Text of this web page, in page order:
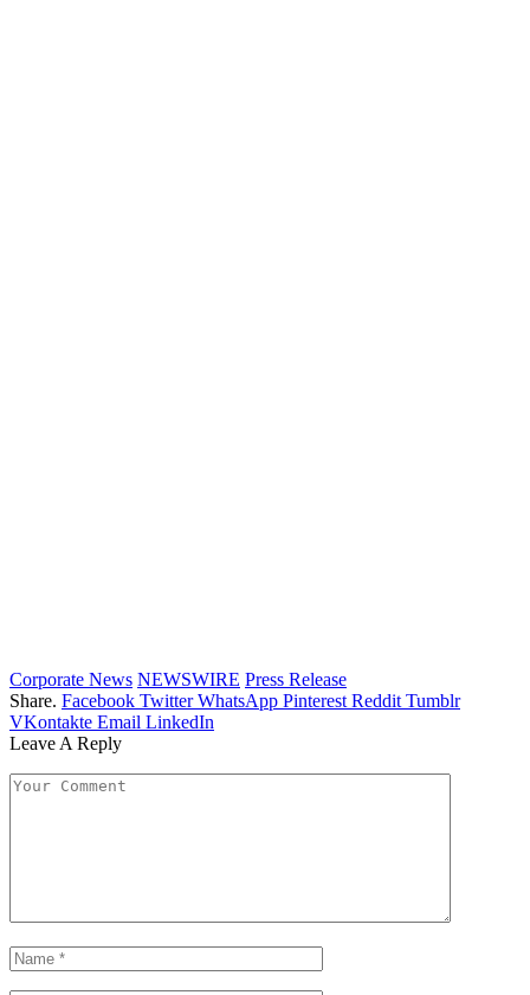
Corporate News NEWSWIRE Press Release
Share. Facebook Twitter WhatsApp Pinterest Reddit Tumblr
VKontakte Email LinkedIn
Leave A Reply